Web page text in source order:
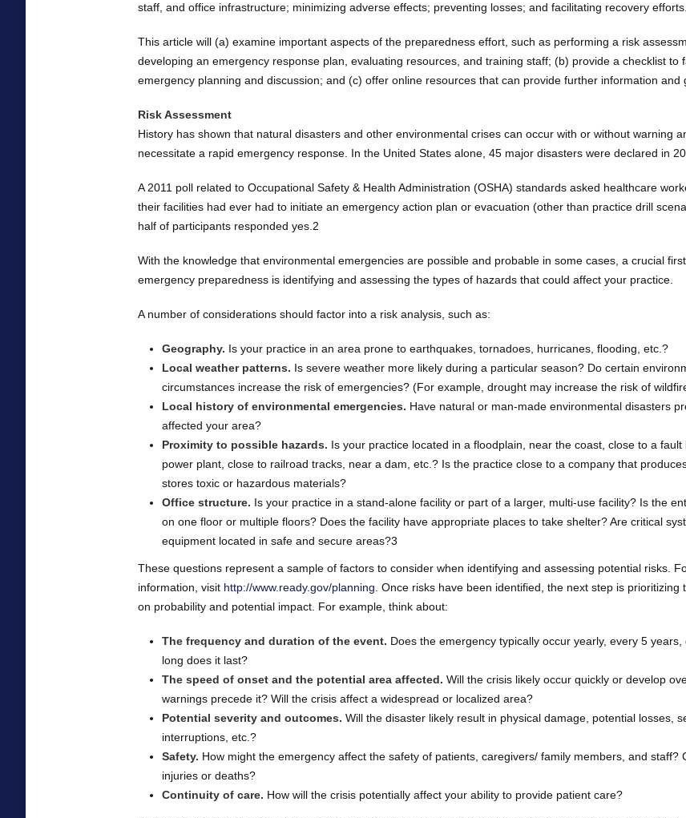
staff, and office infrastructure; minimizing adverse effects; preventing losses; and facilitating recovery efforts.
This article will (a) examine important aspects of the preparedness effort, such as performing a risk
developing an emergency response plan, evaluating resources, and training staff; (b) provide a checklist to
emergency planning and discussion; and (c) offer online resources that can provide further information and
Risk Assessment
History has shown that natural disasters and other environmental crises can occur with or without warning
necessitate a rapid emergency response. In the United States alone, 45 major disasters were declared in
A 2011 poll related to Occupational Safety & Health Administration (OSHA) standards asked healthcare
their facilities had ever had to initiate an emergency action plan or evacuation (other than practice drill
half of participants responded yes.2
With the knowledge that environmental emergencies are possible and probable in some cases, a crucial
emergency preparedness is identifying and assessing the types of hazards that could affect your practice.
A number of considerations should factor into a risk analysis, such as:
Geography. Is your practice in an area prone to earthquakes, tornadoes, hurricanes, flooding, etc.?
Local weather patterns. Is severe weather more likely during a particular season? Do certain
circumstances increase the risk of emergencies? (For example, drought may increase the risk of
Local history of environmental emergencies. Have natural or man-made environmental disasters
affected your area?
Proximity to possible hazards. Is your practice located in a floodplain, near the coast, close to a fault
power plant, close to railroad tracks, near a dam, etc.? Is the practice close to a company that
stores toxic or hazardous materials?
Office structure. Is your practice in a stand-alone facility or part of a larger, multi-use facility? Is the
on one floor or multiple floors? Does the facility have appropriate places to take shelter? Are critical
equipment located in safe and secure areas?3
These questions represent a sample of factors to consider when identifying and assessing potential risks.
information, visit http://www.ready.gov/planning . Once risks have been identified, the next step is prioritizing
on probability and potential impact. For example, think about:
The frequency and duration of the event. Does the emergency typically occur yearly, every 5 years,
long does it last?
The speed of onset and the potential area affected. Will the crisis likely occur quickly or develop
warnings precede it? Will the crisis affect a widespread or localized area?
Potential severity and outcomes. Will the disaster likely result in physical damage, potential losses,
interruptions, etc.?
Safety. How might the emergency affect the safety of patients, caregivers/ family members, and staff?
injuries or deaths?
Continuity of care. How will the crisis potentially affect your ability to provide patient care?